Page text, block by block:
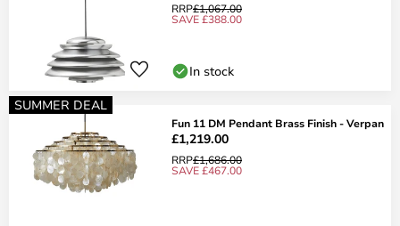
RRP£1,067.00
SAVE £388.00
In stock
SUMMER DEAL
Fun 11 DM Pendant Brass Finish - Verpan
£1,219.00
RRP£1,686.00
SAVE £467.00